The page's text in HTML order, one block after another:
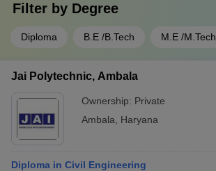
Filter by Degree
Diploma B.E /B.Tech M.E /M.Tech.
Jai Polytechnic, Ambala
Ownership: Private
Ambala
Haryana
Diploma in Civil Engineering